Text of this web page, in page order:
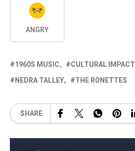
ANGRY
1960S MUSIC CULTURAL IMPACT
NEDRA TALLEY
THE RONETTES
SHARE